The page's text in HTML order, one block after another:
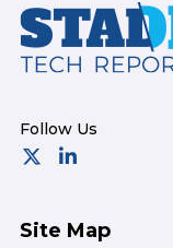
Footer
Site Map